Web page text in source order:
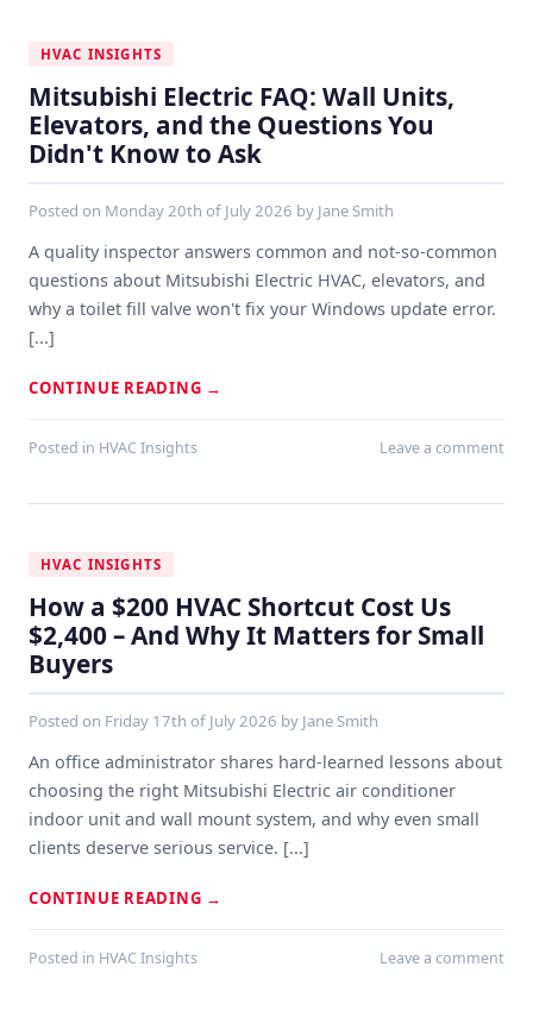
HVAC INSIGHTS
Mitsubishi Electric FAQ: Wall Units,
Elevators, and the Questions You
Didn't Know to Ask
Posted on Monday 20th of July 2026 by Jane Smith
A quality inspector answers common and not-so-common
questions about Mitsubishi Electric HVAC, elevators, and
why a toilet fill valve won't fix your Windows update error.
[...]
CONTINUE READING →
Posted in HVAC Insights Leave a comment
HVAC INSIGHTS
How a $200 HVAC Shortcut Cost Us
$2,400 – And Why It Matters for Small
Buyers
Posted on Friday 17th of July 2026 by Jane Smith
An office administrator shares hard-learned lessons about
choosing the right Mitsubishi Electric air conditioner
indoor unit and wall mount system, and why even small
clients deserve serious service. [...]
CONTINUE READING →
Posted in HVAC Insights Leave a comment